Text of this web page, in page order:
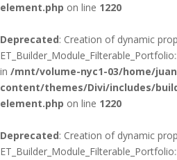
element.php on line 1220
Deprecated: Creation of dynamic
in /mnt/volume-nyc1-03/home/
content/themes/Divi/includes/
element.php on line 1220
Deprecated: Creation of dynamic